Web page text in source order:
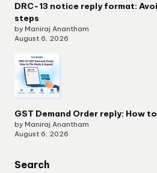
DRC-13 notice reply format:
steps
by Maniraj Anantham
August 6, 2026
GST Demand Order reply: How
by Maniraj Anantham
August 6, 2026
Search